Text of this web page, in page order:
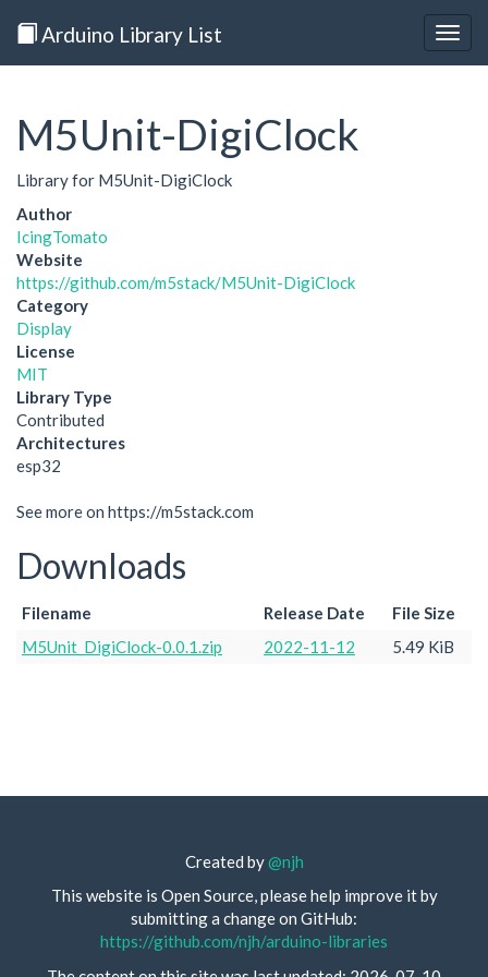
Arduino Library List
M5Unit-DigiClock
Library for M5Unit-DigiClock
Author
IcingTomato
Website
https://github.com/m5stack/M5Unit-DigiClock
Category
Display
License
MIT
Library Type
Contributed
Architectures
esp32
See more on https://m5stack.com
Downloads
Filename Release Date
File Size
M5Unit_DigiClock-0.0.1.zip
2022-11-12 5.49 KiB
Created by@njh
This website is Open Source, please help improve it by
submitting a change on GitHub:
https://github.com/njh/arduino-libraries